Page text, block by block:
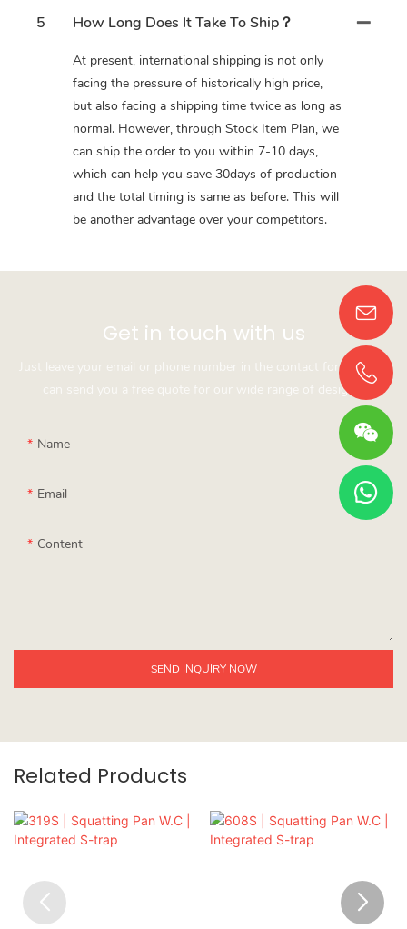
5 How Long Does It Take To Ship？
At present, international shipping is not only
facing the pressure of historically high price,
but also facing a shipping time twice as long as
normal. However, through Stock Item Plan, we
can ship the order to you within 7-10 days,
which can help you save 30days of production
and the total timing is same as before. This will
be another advantage over your competitors.
Get in touch with us
Just leave your email or phone number in the contact form so we
can send you a free quote for our wide range of designs!
Name
Email
Content
SEND INQUIRY NOW
Related Products